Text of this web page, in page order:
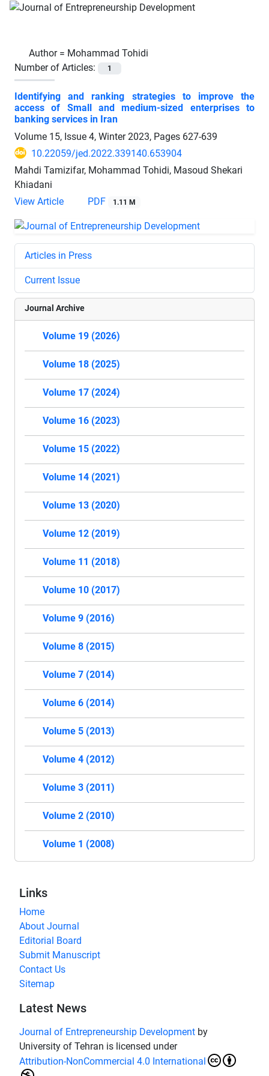
Author = Mohammad Tohidi
Number of Articles:
1
Identifying and ranking strategies to improve the
access of Small and medium-sized enterprises to
banking services in Iran
Volume 15, Issue 4, Winter 2023, Pages 627-639
10.22059/jed.2022.339140.653904
Mahdi Tamizifar, Mohammad Tohidi, Masoud Shekari
Khiadani
View Article
PDF 1.11 M
Articles in Press
Current Issue
Journal Archive
Volume 19 (2026)
Volume 18 (2025)
Volume 17 (2024)
Volume 16 (2023)
Volume 15 (2022)
Volume 14 (2021)
Volume 13 (2020)
Volume 12 (2019)
Volume 11 (2018)
Volume 10 (2017)
Volume 9 (2016)
Volume 8 (2015)
Volume 7 (2014)
Volume 6 (2014)
Volume 5 (2013)
Volume 4 (2012)
Volume 3 (2011)
Volume 2 (2010)
Volume 1 (2008)
Links
Home
About Journal
Editorial Board
Submit Manuscript
Contact Us
Sitemap
Latest News
Journal of Entrepreneurship Development by
University of Tehran is licensed under
Attribution-NonCommercial 4.0 International